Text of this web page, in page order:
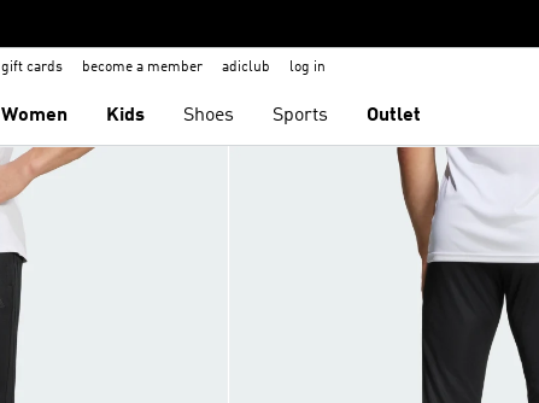
gift cards become a member adiclub log in
Women Kids Shoes Sports Outlet